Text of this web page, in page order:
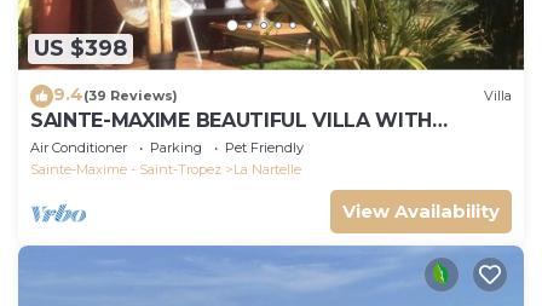
US $398
9.4(39 Reviews) Villa
SAINTE-MAXIME BEAUTIFUL VILLA WITH
SWIMMING POOL FROM 2 TO 10 PERSONS VAR
FRANCE
Air Conditioner Parking
Pet Friendly
Sainte-Maxime - Saint-Tropez
La Nartelle
View Availability